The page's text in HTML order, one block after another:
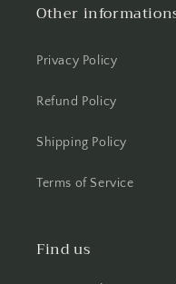
Other
Privacy Policy
Refund Policy
Shipping Policy
Terms of Service
Find us